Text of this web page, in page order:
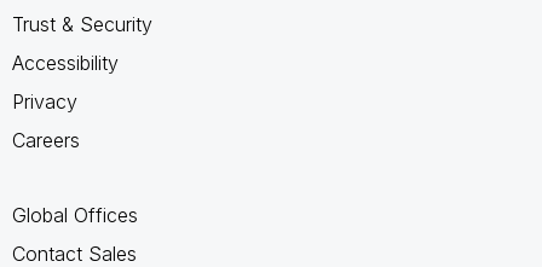
Trust & Security
Accessibility
Privacy
Careers
Global Offices
Contact Sales